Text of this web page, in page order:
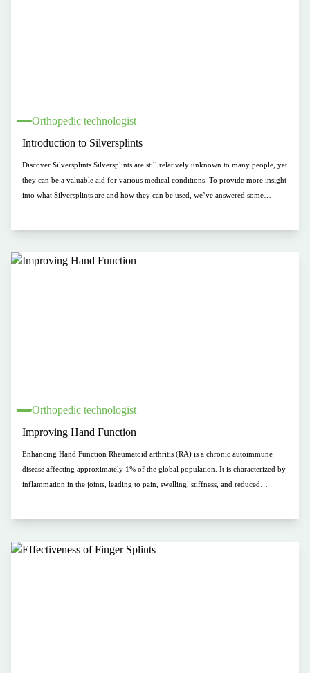
Orthopedic technologist
Introduction to Silversplints
Discover Silversplints Silversplints are still relatively unknown to many people, yet
they can be a valuable aid for various medical conditions. To provide more insight
into what Silversplints are and how they can be used, we’ve answered some
Orthopedic technologist
Improving Hand Function
Enhancing Hand Function Rheumatoid arthritis (RA) is a chronic autoimmune
disease affecting approximately 1% of the global population. It is characterized by
inflammation in the joints, leading to pain, swelling, stiffness, and reduced